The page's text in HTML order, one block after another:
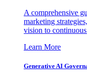
A comprehensive
marketing
vision to
Learn More
Generative AI